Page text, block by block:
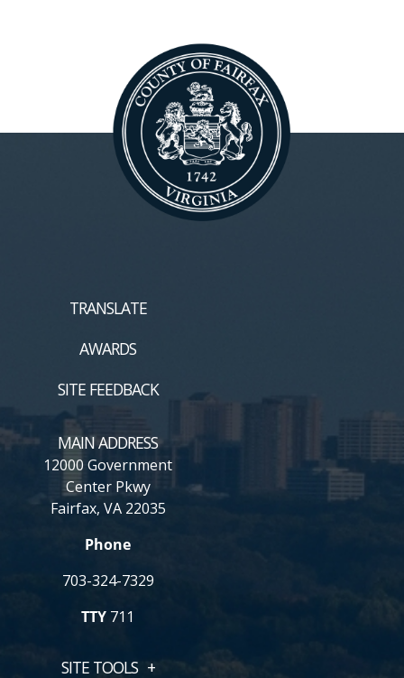
TRANSLATE
AWARDS
SITE FEEDBACK
MAIN ADDRESS
12000 Government
Center Pkwy
Fairfax, VA 22035
Phone
703-324-7329
TTY 711
SITE TOOLS